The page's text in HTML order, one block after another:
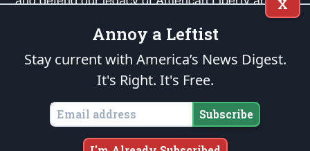
Republic's Founding Principles, in order that the fires
of freedom would be ignited in the hearts and minds
of our countrymen.
is protected speech, as enumerated in the
States of America, in accordance with theendowedandunalienable Rights of
All Mankind
Copyright © 2026The Patriot Post. All Rights Reserved.
X
Annoy a Leftist
Stay current with America’s News Digest.
It's Right. It's Free.
Subscribe